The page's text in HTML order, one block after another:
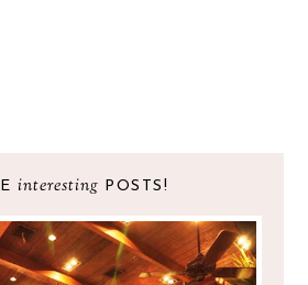
interesting POSTS!